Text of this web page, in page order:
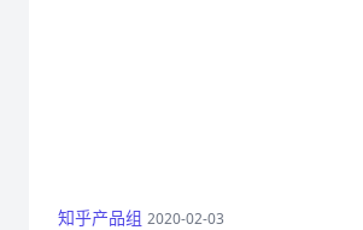
知乎产品组 2020-02-03